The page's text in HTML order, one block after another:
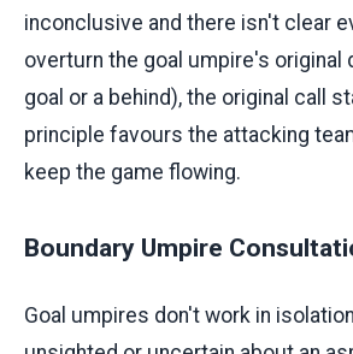
inconclusive and there isn't clear
overturn the goal umpire's original
goal or a behind), the original call
principle favours the attacking
keep the game flowing.
Boundary Umpire
Goal umpires don't work in